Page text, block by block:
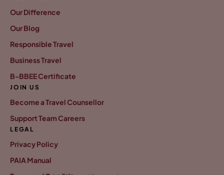
Our Difference
Our Blog
Responsible Travel
Business Travel
B-BBEE Certificate
JOIN US
Become a Travel Counsellor
Support Team Careers
LEGAL
Privacy Policy
PAIA Manual